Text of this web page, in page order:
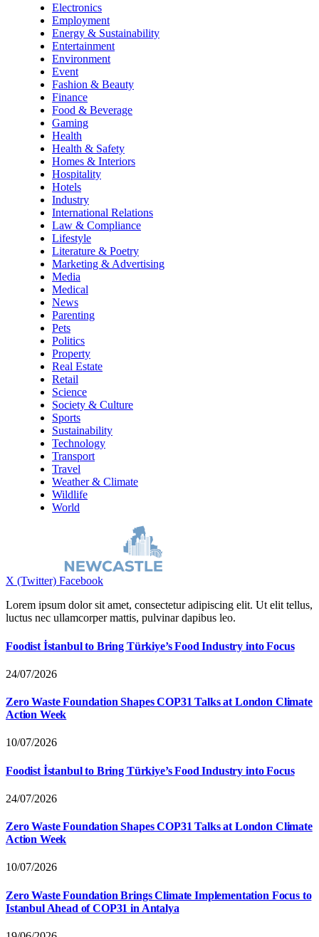
Electronics
Employment
Energy & Sustainability
Entertainment
Environment
Event
Fashion & Beauty
Finance
Food & Beverage
Gaming
Health
Health & Safety
Homes & Interiors
Hospitality
Hotels
Industry
International Relations
Law & Compliance
Lifestyle
Literature & Poetry
Marketing & Advertising
Media
Medical
News
Parenting
Pets
Politics
Property
Real Estate
Retail
Science
Society & Culture
Sports
Sustainability
Technology
Transport
Travel
Weather & Climate
Wildlife
World
X (Twitter) Facebook
Lorem ipsum dolor sit amet, consectetur adipiscing elit. Ut elit tellus,
luctus nec ullamcorper mattis, pulvinar dapibus leo.
Foodist İstanbul to Bring Türkiye’s Food Industry into Focus
24/07/2026
Zero Waste Foundation Shapes COP31 Talks at London Climate
Action Week
10/07/2026
Foodist İstanbul to Bring Türkiye’s Food Industry into Focus
24/07/2026
Zero Waste Foundation Shapes COP31 Talks at London Climate
Action Week
10/07/2026
Zero Waste Foundation Brings Climate Implementation Focus to
Istanbul Ahead of COP31 in Antalya